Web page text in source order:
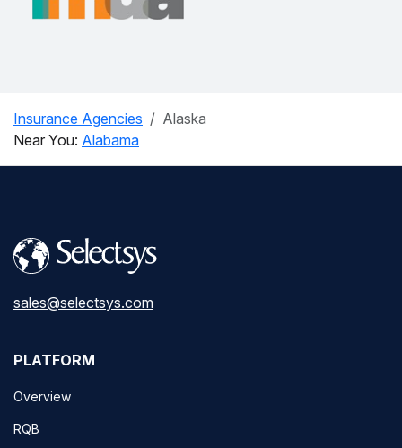
Insurance Agencies
Alaska
Near You: Alabama
sales@selectsys.com
PLATFORM
Overview
RQB